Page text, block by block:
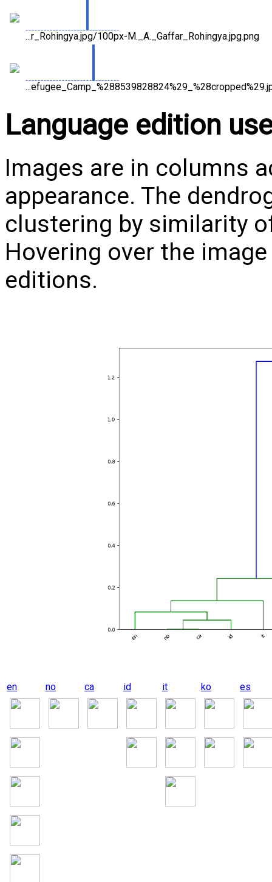
...r_Rohingya.jpg/100px-M._A._Gaffar_Rohingya.jpg.png
Language edition
Images are in columns
appearance. The
clustering by similarity
Hovering over the
editions.
en no ca id it ko es